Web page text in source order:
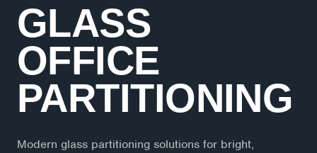
GLASS
OFFICE
PARTITIONING
Modern glass partitioning solutions for bright,